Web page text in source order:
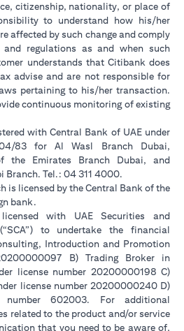
citizenship, nationality, or place of
to understand how his/her
affected by such change and comply
regulations as and when such
understands that Citibank does
advise and are not responsible for
pertaining to his/her transaction.
continuous monitoring of existing
with Central Bank of UAE under
83 for Al Wasl Branch Dubai,
the Emirates Branch Dubai, and
Branch. Tel.: 04 311 4000.
is licensed by the Central Bank of the
bank.
with UAE Securities and
to undertake the financial
Introduction and Promotion
B) Trading Broker in
license number 20200000198 C)
license number 20200000240 D)
number 602003. For additional
related to the product and/or service
that you need to be aware of,